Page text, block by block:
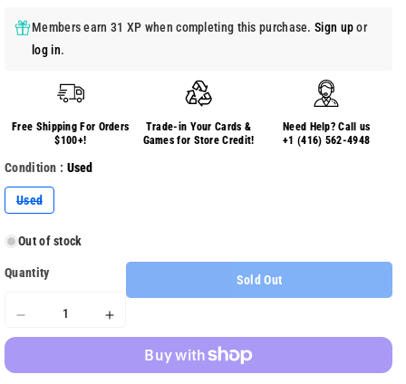
Members earn 31 XP when completing this purchase. Sign upor
log in.
Free Shipping For Orders
$100+!
Trade-in Your Cards &
Games for Store Credit!
Need Help? Call us
+1 (416) 562-4948
Condition : Used
UsedVariant
sold
or
unavailable
Out of stock
Quantity
Decrease
quantity
Increase
quantity
Sold Out